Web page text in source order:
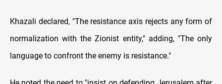
Khazali declared, "The resistance axis rejects any form of
normalization with the Zionist entity," adding, "The only
language to confront the enemy is resistance."